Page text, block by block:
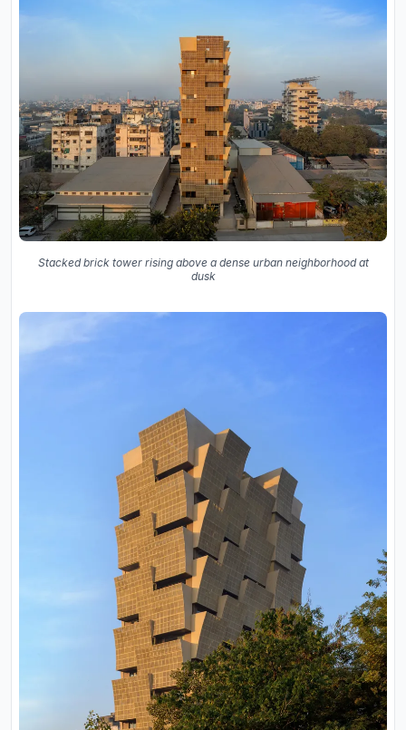
Stacked brick tower rising above a dense urban neighborhood at
dusk